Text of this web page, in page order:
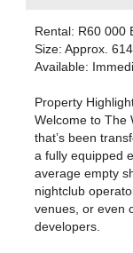
Rental: R60 000
Size: Approx.
Available:
Property
Welcome to The
that’s been
a fully equipped
average empty
nightclub
venues, or even
developers.